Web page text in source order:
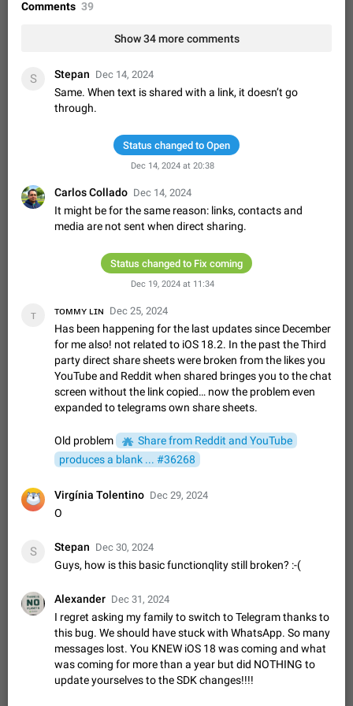
Shadowsocks proxy support
support The ( vmess / vmess1 / ss / ssr / trojan ) proxy link in
Disable "New Contact Joined" chats
Users receive a notification when one of their contacts
becomes available on Telegram. It is currently possible to
without sending a notification.…
Dec 11, 2019 Suggestion, General
Improve the ability to search chat history for Asian
Improve the ability to search chat history for Asian regional
languages, such as Chinese and Japanese. Telegram's chat
history search function is based on words, and is suitable for
Dec 23, 2020 Suggestion, General
The sticker text is covered of the time of the
message
comfortable to read sticker. It often happens that time covers
part of the text on the sticker. And if the sticker is sent from
the channel…
Mar 20, 2022 Android, Suggestion 14 2677
Update Iran Flag Emoji to Sun & Lion
PSA: کاربران گرامی دقت داشته باشید که نیاز به ارسال
کامنت‌های اسپم در این پیشنهاد نیست و لایک کردن پیشنهاد
کافیست این اقدام هم‌وطنان که به صورت گروهی در حال اسپم
Jan 9 Fixed Suggestion, General
Emergency passcode to hide chats
Option to set an alternative passcode ("double bottom") that
either opens a limited set of chats, opens a different account,
entered. Use cases…
special mention (e.g. @all and @admins). Use cases
Important news and major updates in big communities.
Potential issues Some group admins already…
Nov 4, 2019 Suggestion 119
Chat permissions: Can Talk
Please add chat permission: Can Talk. How it works If it's
enabled, user can talk in a voice chat. Otherwise user is
muted. For users In apps it would be useful for chat owners -
they will be able to…
Aug 3, 2021 Suggestion, General 9 1782
App's badge counter shows unread messages when
all chats are read
Comments 39
Show 34 more comments
S Stepan Dec 14, 2024
Same. When text is shared with a link, it doesn’t go
through.
Status changed to Open
Dec 14, 2024 at 20:38
Carlos Collado Dec 14, 2024
It might be for the same reason: links, contacts and
media are not sent when direct sharing.
Status changed to Fix coming
Dec 19, 2024 at 11:34
ᴛ ᴛᴏᴍᴍʏ ʟɪɴ Dec 25, 2024
Has been happening for the last updates since December
for me also! not related to iOS 18.2. In the past the Third
party direct share sheets were broken from the likes you
YouTube and Reddit when shared bringes you to the chat
screen without the link copied… now the problem even
expanded to telegrams own share sheets.
Old problem
Share from Reddit and YouTube
produces a blank ... #36268
Virgínia Tolentino Dec 29, 2024
O
S Stepan Dec 30, 2024
Guys, how is this basic functionqlity still broken? :-(
Alexander Dec 31, 2024
I regret asking my family to switch to Telegram thanks to
this bug. We should have stuck with WhatsApp. So many
messages lost. You KNEW iOS 18 was coming and what
was coming for more than a year but did NOTHING to
update yourselves to the SDK changes!!!!